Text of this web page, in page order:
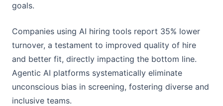
goals.
Companies using AI hiring tools report 35% lower
turnover, a testament to improved quality of hire
and better fit, directly impacting the bottom line.
Agentic AI platforms systematically eliminate
unconscious bias in screening, fostering diverse and
inclusive teams.